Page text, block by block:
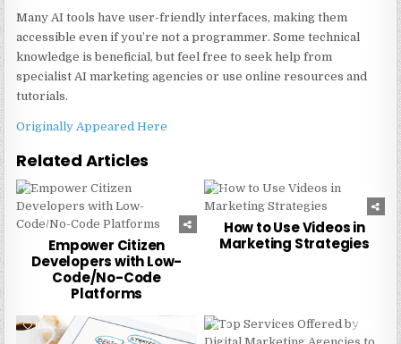
Many AI tools have user-friendly interfaces, making them
accessible even if you’re not a programmer. Some technical
knowledge is beneficial, but feel free to seek help from
specialist AI marketing agencies or use online resources and
tutorials.
Originally Appeared Here
Related Articles
0
Empower Citizen
Developers with Low-
Code/No-Code
Platforms
0
How to Use Videos in
Marketing Strategies
0 0